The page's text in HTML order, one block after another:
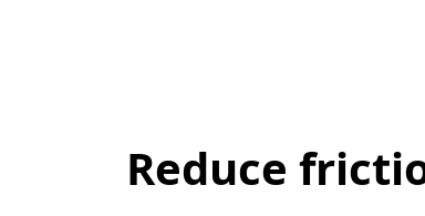
Reduce